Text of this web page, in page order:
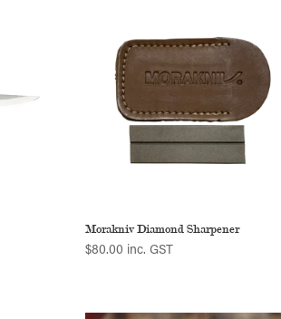
Morakniv Diamond Sharpener
$80.00 inc. GST